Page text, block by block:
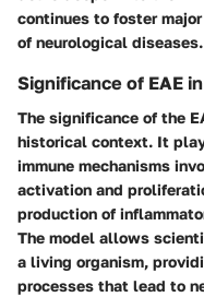
continues to foster
of neurological diseases.
Significance of EAE
The significance of the
historical context. It
immune mechanisms
activation and
production of
The model allows
a living organism,
processes that lead to